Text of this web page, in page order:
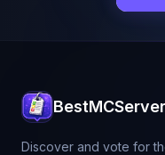
Discover and vote for